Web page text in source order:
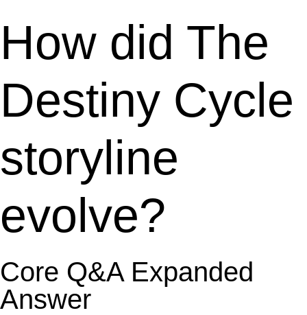
How did The
Destiny Cycle
storyline
evolve?
Core Q&A Expanded
Answer